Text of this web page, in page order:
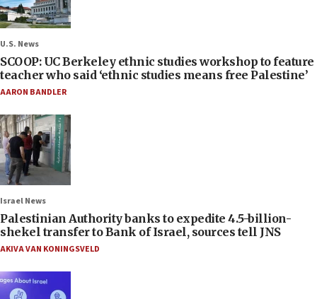
U.S. News
SCOOP: UC Berkeley ethnic studies workshop to feature
teacher who said ‘ethnic studies means free Palestine’
AARON BANDLER
Israel News
Palestinian Authority banks to expedite 4.5-billion-
shekel transfer to Bank of Israel, sources tell JNS
AKIVA VAN KONINGSVELD